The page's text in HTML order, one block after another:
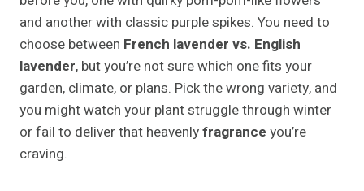
and another with classic purple spikes. You need to
choose between French lavender vs. English
lavender, but you’re not sure which one fits your
garden, climate, or plans. Pick the wrong variety, and
you might watch your plant struggle through winter
or fail to deliver that heavenlyfragrance you’re
craving.